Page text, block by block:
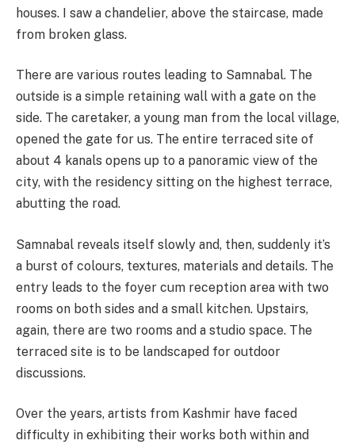
houses. I saw a chandelier, above the staircase, made
from broken glass.
There are various routes leading to Samnabal. The
outside is a simple retaining wall with a gate on the
side. The caretaker, a young man from the local village,
opened the gate for us. The entire terraced site of
about 4 kanals opens up to a panoramic view of the
city, with the residency sitting on the highest terrace,
abutting the road.
Samnabal reveals itself slowly and, then, suddenly it’s
a burst of colours, textures, materials and details. The
entry leads to the foyer cum reception area with two
rooms on both sides and a small kitchen. Upstairs,
again, there are two rooms and a studio space. The
terraced site is to be landscaped for outdoor
discussions.
Over the years, artists from Kashmir have faced
difficulty in exhibiting their works both within and